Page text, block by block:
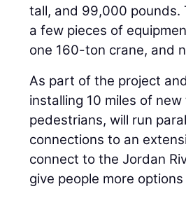
tall, and 99,000 pounds.
a few pieces of
one 160-ton crane, and
As part of the project
installing 10 miles of
pedestrians, will run
connections to an
connect to the Jordan
give people more